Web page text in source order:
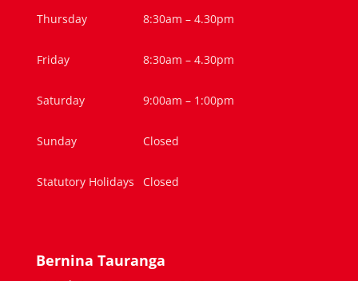
Thursday 8:30am – 4.30pm
Friday 8:30am – 4.30pm
Saturday 9:00am – 1:00pm
Sunday Closed
Statutory Holidays Closed
Bernina Tauranga